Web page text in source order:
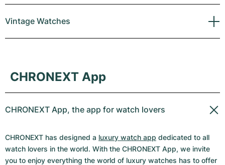
Vintage Watches
CHRONEXT App
CHRONEXT App, the app for watch lovers
CHRONEXT has designed a luxury watch app dedicated to all
watch lovers in the world. With the CHRONEXT App, we invite
you to enjoy everything the world of luxury watches has to offer